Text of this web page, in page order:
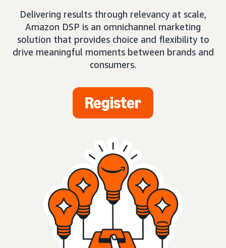
Delivering results through relevancy at scale,
Amazon DSP is an omnichannel marketing
solution that provides choice and flexibility to
drive meaningful moments between brands and
consumers.
Register